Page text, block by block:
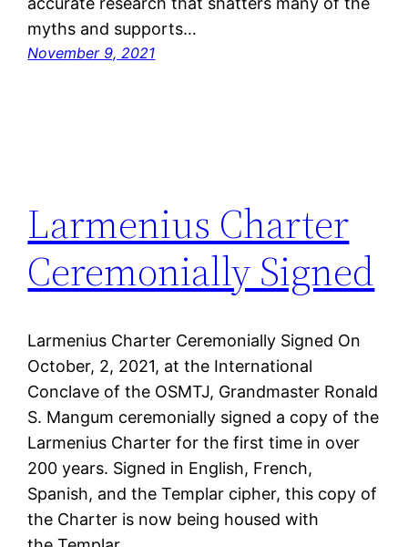
myths and supports…
November 9, 2021
Larmenius Charter
Ceremonially Signed
Larmenius Charter Ceremonially Signed On
October, 2, 2021, at the International
Conclave of the OSMTJ, Grandmaster Ronald
S. Mangum ceremonially signed a copy of the
Larmenius Charter for the first time in over
200 years. Signed in English, French,
Spanish, and the Templar cipher, this copy of
the Charter is now being housed with